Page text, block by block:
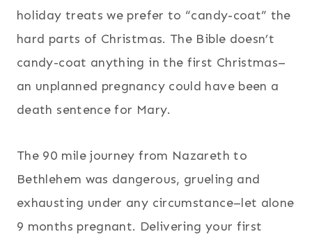
holiday treats we prefer to “candy-coat” the
hard parts of Christmas. The Bible doesn’t
candy-coat anything in the first Christmas–
an unplanned pregnancy could have been a
death sentence for Mary.
The 90 mile journey from Nazareth to
Bethlehem was dangerous, grueling and
exhausting under any circumstance–let alone
9 months pregnant. Delivering your first